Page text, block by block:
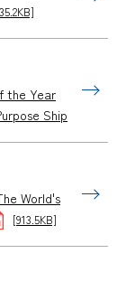
the Year
Ship
World's
[913.5KB]